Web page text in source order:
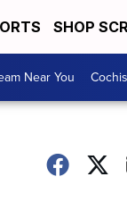
SHOP
Near You